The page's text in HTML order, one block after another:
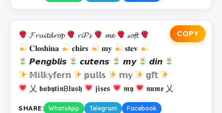
COPY
𝓕𝓻𝓾𝓲𝓽𝓭𝓻𝓸𝓹 𝓻𝓲𝓟𝓼 𝓶𝓮
𝓈𝓸𝓯𝓽
𝐂𝐥𝐨𝐬𝐡𝐢𝐧𝐚
𝐜𝐡𝐢𝐫𝐬 𝐦𝐲
𝐬𝐭𝐞𝐯
𝙋𝙚𝙣𝙜𝙗𝙡𝙞𝙨
𝙘𝙪𝙩𝙚𝙣𝙨 𝙢𝙮
𝙙𝙞𝙣
𝕄𝕚𝕝𝕜𝕪𝕗𝕖𝕣𝕟
𝕡𝕦𝕝𝕝𝕤 𝕞𝕪
𝕘𝕗𝕥
乂 𝖇𝖆𝖇𝖞𝖙𝖎𝖓𝖡𝖑𝖚𝖘𝖍
𝖏𝖎𝖘𝖊𝖘 𝖒𝖞 𝖓𝖚𝖒𝖊 乂
SHARE: WhatsApp Telegram Facebook